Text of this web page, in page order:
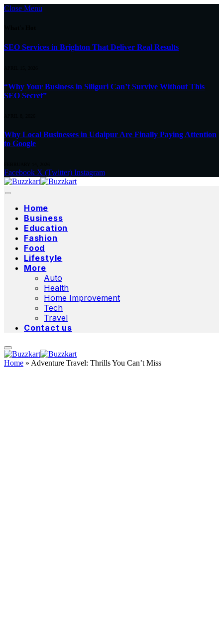
Close Menu
SEO Services in Brighton That Deliver Real Results
“Why Your Business in Siliguri Can’t Survive Without This
SEO Secret”
Why Local Businesses in Udaipur Are Finally Paying Attention
to Google
Facebook X (Twitter) Instagram
Home
Business
Education
Fashion
Food
Lifestyle
More
Auto
Health
Home Improvement
Tech
Travel
Contact us
Home » Adventure Travel: Thrills You Can’t Miss